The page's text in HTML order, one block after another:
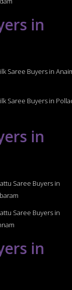
in
Saree Buyers in
Saree Buyers in
in
Saree Buyers in
Saree Buyers in
in